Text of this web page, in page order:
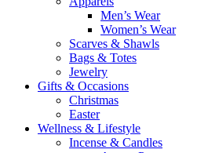
Men’s Wear
Women’s Wear
Scarves & Shawls
Bags & Totes
Jewelry
Gifts & Occasions
Christmas
Easter
Wellness & Lifestyle
Incense & Candles